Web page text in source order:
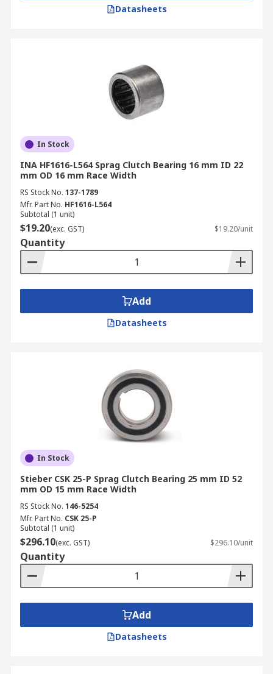
Datasheets
In Stock
INA HF1616-L564 Sprag Clutch Bearing 16 mm ID 22
mm OD 16 mm Race Width
RS Stock No. 137-1789
Mfr. Part No. HF1616-L564
Subtotal (1 unit)
$19.20(exc. GST) $19.20/unit
Quantity
Add
Datasheets
In Stock
Stieber CSK 25-P Sprag Clutch Bearing 25 mm ID 52
mm OD 15 mm Race Width
RS Stock No. 146-5254
Mfr. Part No. CSK 25-P
Subtotal (1 unit)
$296.10(exc. GST) $296.10/unit
Quantity
Add
Datasheets